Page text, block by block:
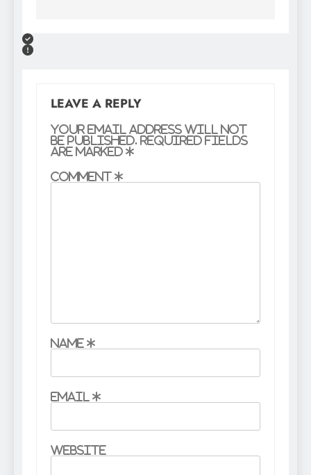
LEAVE A REPLY
Your email address will not
be published. Required fields
are marked *
Comment *
Name *
Email *
Website